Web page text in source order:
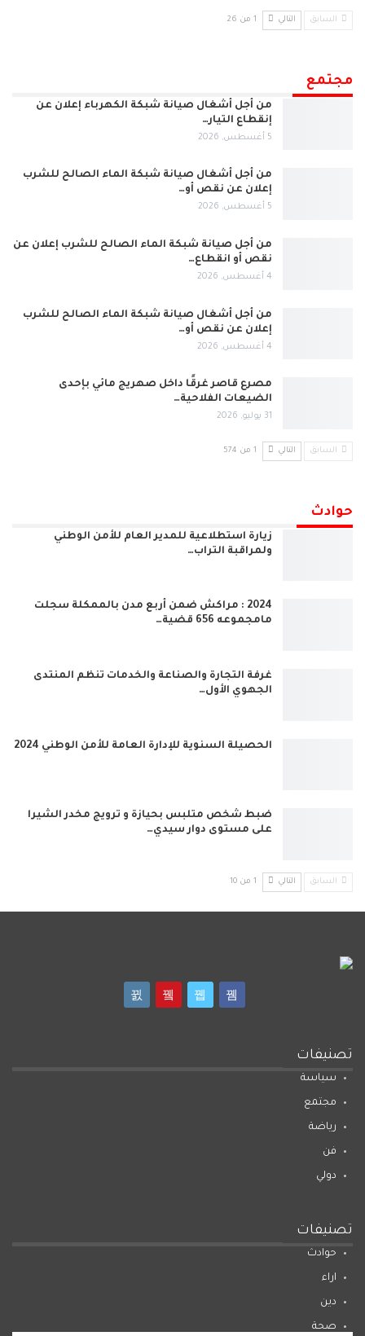
السابق التالي 1 من 26
مجتمع
من أجل أشغال صيانة شبكة الكهرباء إعلان عن
إنقطاع التيار…
5 أغسطس, 2026
من أجل أشغال صيانة شبكة الماء الصالح للشرب
إعلان عن نقص أو…
5 أغسطس, 2026
من أجل صيانة شبكة الماء الصالح للشرب إعلان عن
نقص أو انقطاع…
4 أغسطس, 2026
من أجل أشغال صيانة شبكة الماء الصالح للشرب
إعلان عن نقص أو…
4 أغسطس, 2026
مصرع قاصر غرقًا داخل صهريج مائي بإحدى
الضيعات الفلاحية…
31 يوليو, 2026
السابق التالي 1 من 574
حوادث
زيارة استطلاعية للمدير العام للأمن الوطني
ولمراقبة التراب…
2024 : مراكش ضمن أربع مدن بالممكلة سجلت
مامجموعه 656 قضية…
غرفة التجارة والصناعة والخدمات تنظم المنتدى
الجهوي الأول…
الحصيلة السنوية للإدارة العامة للأمن الوطني 2024
ضبط شخص متلبس بحيازة و ترويج مخدر الشيرا
على مستوى دوار سيدي…
السابق التالي 1 من 10
تصنيفات
سياسة
مجتمع
رياضة
فن
دولي
تصنيفات
حوادث
اراء
دين
صحة